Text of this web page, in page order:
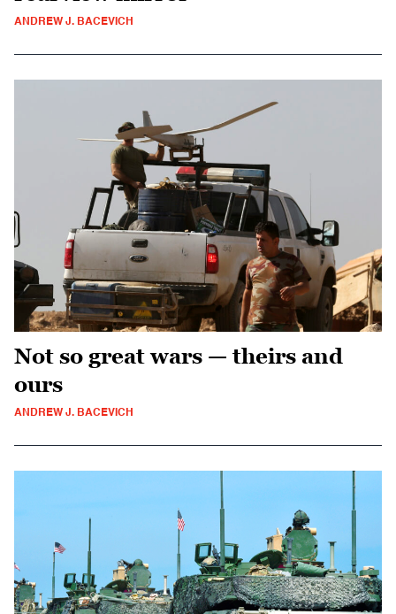
ANDREW J. BACEVICH
Not so great wars — theirs and
ours
ANDREW J. BACEVICH